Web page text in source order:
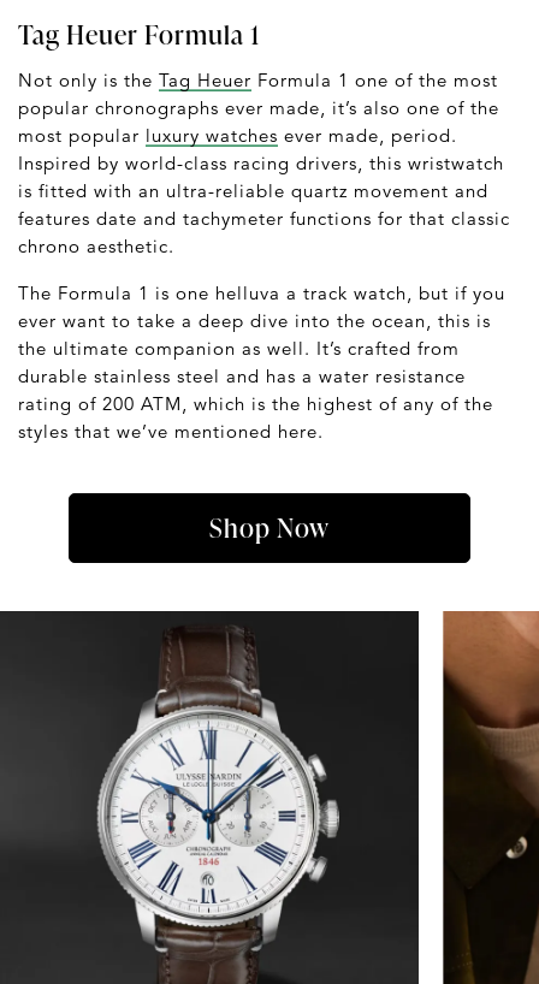
Tag Heuer Formula 1
Not only is the Tag Heuer Formula 1 one of the most
popular chronographs ever made, it’s also one of the
most popular luxury watches ever made, period.
Inspired by world-class racing drivers, this wristwatch
is fitted with an ultra-reliable quartz movement and
features date and tachymeter functions for that classic
chrono aesthetic.
The Formula 1 is one helluva a track watch, but if you
ever want to take a deep dive into the ocean, this is
the ultimate companion as well. It’s crafted from
durable stainless steel and has a water resistance
rating of 200 ATM, which is the highest of any of the
styles that we’ve mentioned here.
Shop Now